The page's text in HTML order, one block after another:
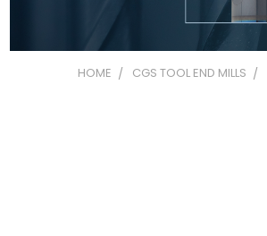
HOME CGS TOOL END MILLS